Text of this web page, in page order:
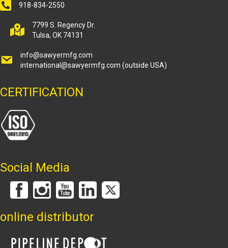
918-834-2550
7799 S. Regency Dr.
Tulsa, OK 74131
info@sawyermfg.com
international@sawyermfg.com (outside USA)
CERTIFICATION
Social Media
online distributor